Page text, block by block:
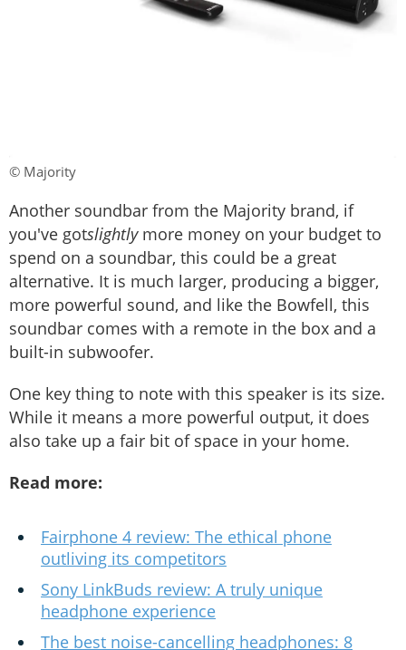
© Majority
Another soundbar from the Majority brand, if
you've gotslightlymore money on your budget to
spend on a soundbar, this could be a great
alternative. It is much larger, producing a bigger,
more powerful sound, and like the Bowfell, this
soundbar comes with a remote in the box and a
built-in subwoofer.
One key thing to note with this speaker is its size.
While it means a more powerful output, it does
also take up a fair bit of space in your home.
Read more:
Fairphone 4 review: The ethical phone
outliving its competitors
Sony LinkBuds review: A truly unique
headphone experience
The best noise-cancelling headphones: 8